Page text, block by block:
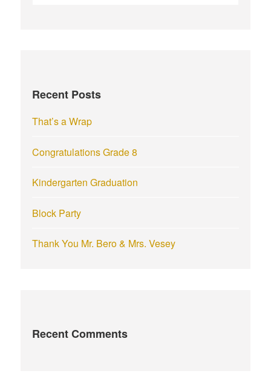
o
:
Recent Posts
That’s a Wrap
Congratulations Grade 8
Kindergarten Graduation
Block Party
Thank You Mr. Bero & Mrs. Vesey
Recent Comments